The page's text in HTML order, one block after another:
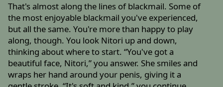
That's almost along the lines of blackmail. Some of
the most enjoyable blackmail you've experienced,
but all the same. You're more than happy to play
along, though. You look Nitori up and down,
thinking about where to start. “You've got a
beautiful face, Nitori,” you answer. She smiles and
wraps her hand around your penis, giving it a